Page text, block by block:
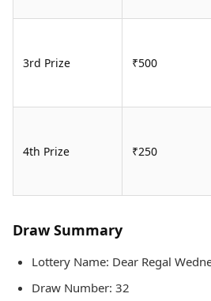
3rd Prize ₹500
4th Prize ₹250
Draw Summary
Lottery Name: Dear Regal
Draw Number: 32